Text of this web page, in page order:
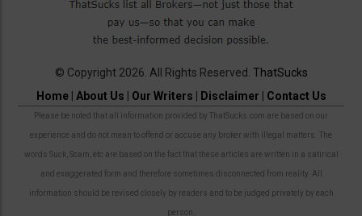
© Copyright 2026. All Rights Reserved. ThatSucks
Home| About Us Our Writers Disclaimer Contact Us
Please be noted that all information provided by ThatSucks.com are based on our
experience and do not mean to offend or accuse any broker with illegal matters. The
words Suck, Scam, etc are based on the fact that these articles are written in a satirical
and exaggerated form and therefore sometimes disconnected from reality. All
information should be revised closely by readers and to be judged privately by each
person.